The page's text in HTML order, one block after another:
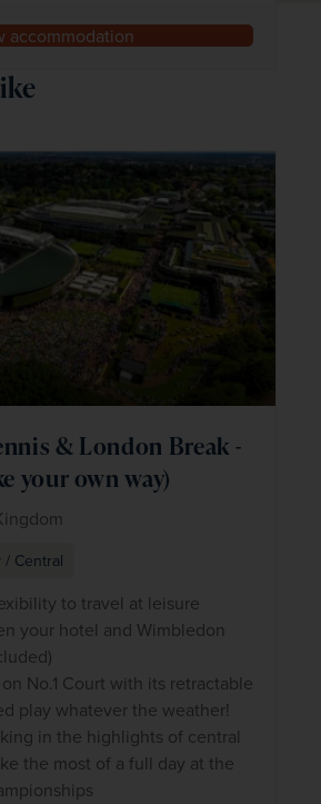
accommodation
& London Break -
your own way)
/ Central
to travel at leisure
your hotel and Wimbledon
No.1 Court with its retractable
play whatever the weather!
in the highlights of central
the most of a full day at the